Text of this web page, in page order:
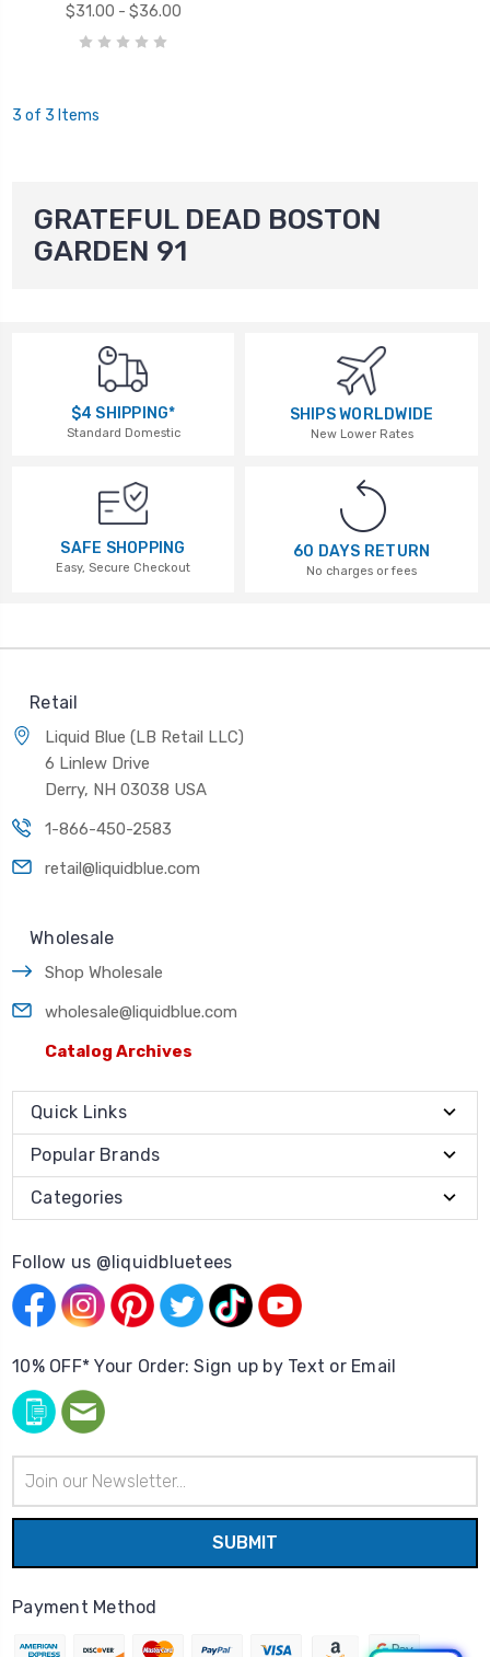
$31.00 - $36.00
3 of 3 Items
GRATEFUL DEAD BOSTON
GARDEN 91
$4 SHIPPING*
Standard Domestic
SHIPS WORLDWIDE
New Lower Rates
SAFE SHOPPING
Easy, Secure Checkout
60 DAYS RETURN
No charges or fees
Retail
Liquid Blue (LB Retail LLC)
6 Linlew Drive
Derry, NH 03038 USA
1-866-450-2583
retail@liquidblue.com
Wholesale
Shop Wholesale
wholesale@liquidblue.com
Catalog Archives
Quick Links
Popular Brands
Categories
Follow us @liquidbluetees
10% OFF* Your Order: Sign up by Text or Email
Address
Payment Method